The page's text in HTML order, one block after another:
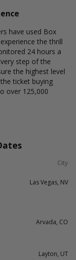
have used Box
the thrill
24 hours a
step of the
the highest level
ticket buying
over 125,000
City
Las Vegas, NV
Arvada, CO
Layton, UT